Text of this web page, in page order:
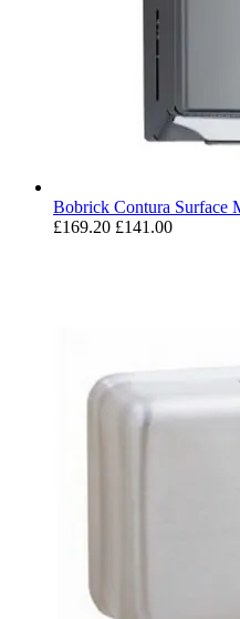
Bobrick Contura Surface
£169.20 £141.00